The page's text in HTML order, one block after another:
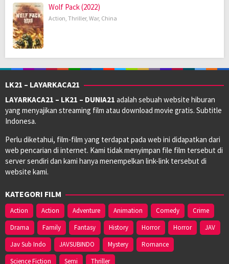
Wolf Pack (2022)
Action, Thriller, War, China
LK21 – LAYARKACA21
LAYARKACA21 – LK21 – DUNIA21 adalah sebuah website hiburan
yang menyajikan streaming film atau download movie gratis. Subtitle
Indonesa.
Perlu diketahui, film-film yang terdapat pada web ini didapatkan dari
web pencarian di internet. Kami tidak menyimpan file film tersebut di
server sendiri dan kami hanya menempelkan link-link tersebut di
website kami.
KATEGORI FILM
Action Action Adventure Animation Comedy
Crime
Drama
Family Fantasy History Horror Horror
JAV
Jav Sub Indo
JAVSUBINDO Mystery
Romance
Science Fiction
Semi Thriller